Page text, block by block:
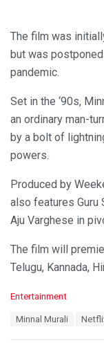
The film was
but was
pandemic.
Set in the ‘90s,
an ordinary man-
by a bolt of
powers.
Produced by
also features Guru
Aju Varghese in
The film will
Telugu, Kannada,
C
Entertainment
Minnal Murali